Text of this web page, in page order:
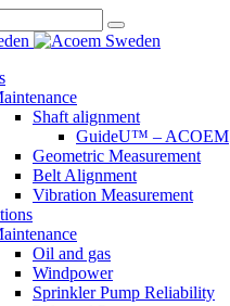
Shaft alignment
GuideU™ – ACOEM
Geometric Measurement
Belt Alignment
Vibration Measurement
Oil and gas
Windpower
Sprinkler Pump Reliability